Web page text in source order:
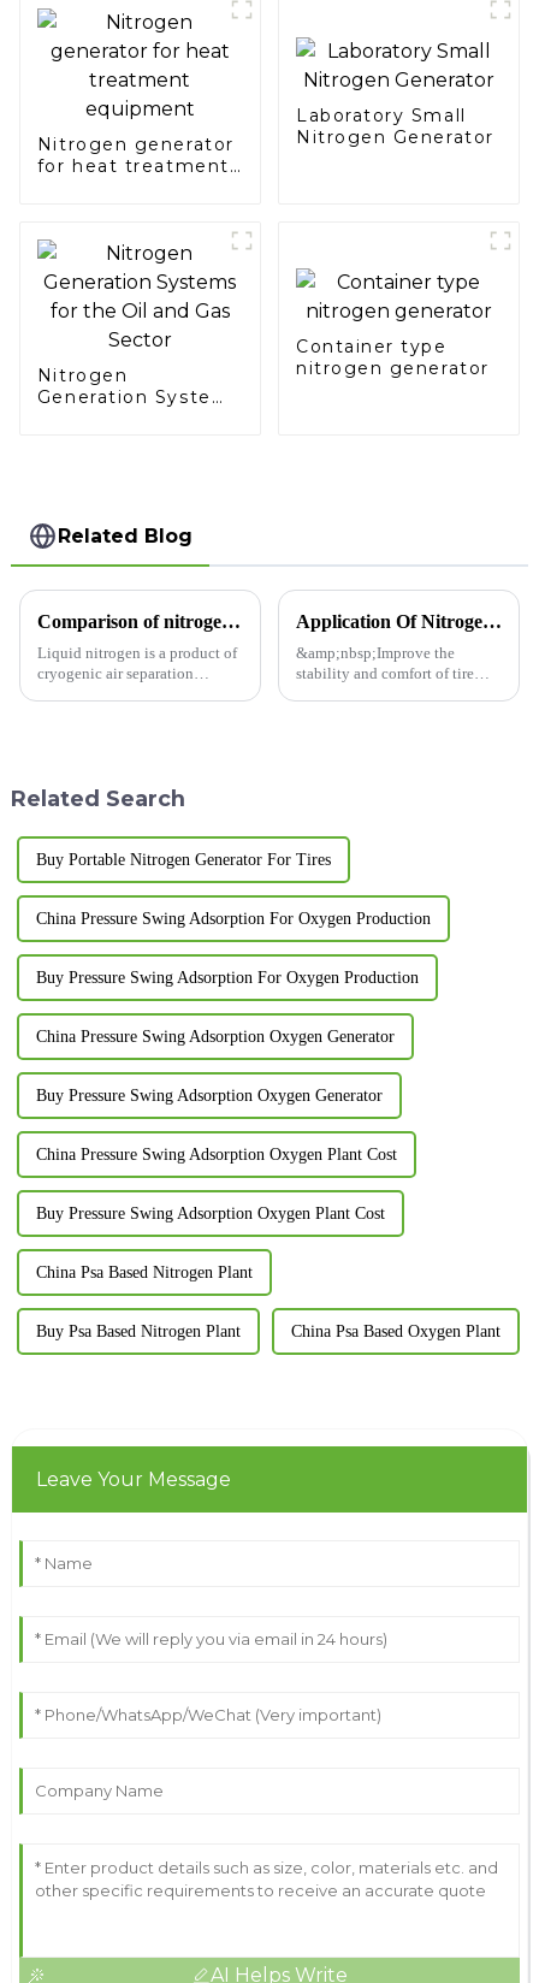
Nitrogen generator
for heat treatment
Laboratory Small
Nitrogen Generator
Nitrogen
Generation Systems
Container type
nitrogen generator
Related Blog
Comparison of nitrogen sources for nitrogen generators
Liquid nitrogen is a product of
cryogenic air separation
Application Of Nitrogen In The Automotive Industry
&amp;nbsp;Improve the
stability and comfort of tire
Related Search
Buy Portable Nitrogen Generator For Tires
China Pressure Swing Adsorption For Oxygen Production
Buy Pressure Swing Adsorption For Oxygen Production
China Pressure Swing Adsorption Oxygen Generator
Buy Pressure Swing Adsorption Oxygen Generator
China Pressure Swing Adsorption Oxygen Plant Cost
Buy Pressure Swing Adsorption Oxygen Plant Cost
China Psa Based Nitrogen Plant
Buy Psa Based Nitrogen Plant China Psa Based Oxygen Plant
Leave Your Message
AI Helps Write